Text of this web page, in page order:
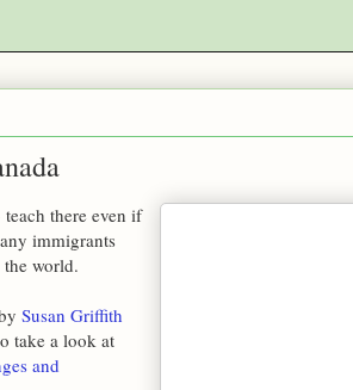
there even if
immigrants
world.
Susan Griffith
take a look at
and